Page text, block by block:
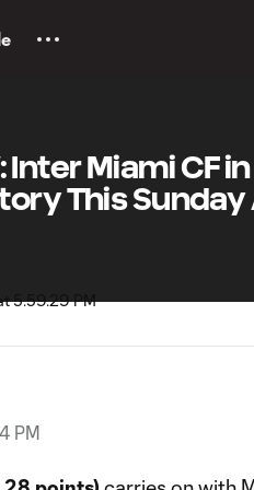
Inter Miami CF
This
PM